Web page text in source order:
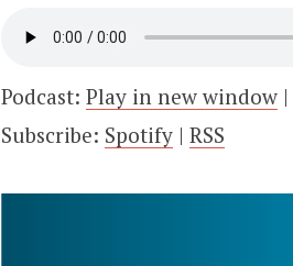
Podcast: Play in new window|
Subscribe: Spotify| RSS